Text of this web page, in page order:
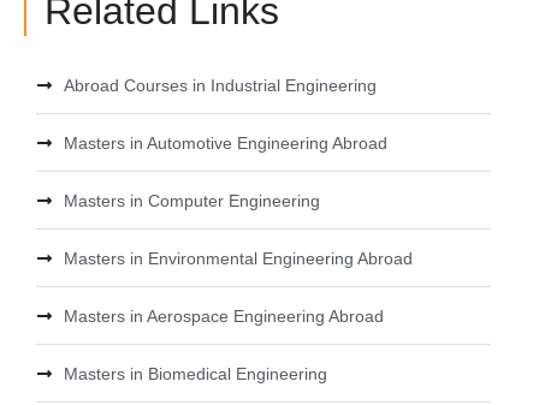
Related Links
Abroad Courses in Industrial Engineering
Masters in Automotive Engineering Abroad
Masters in Computer Engineering
Masters in Environmental Engineering Abroad
Masters in Aerospace Engineering Abroad
Masters in Biomedical Engineering